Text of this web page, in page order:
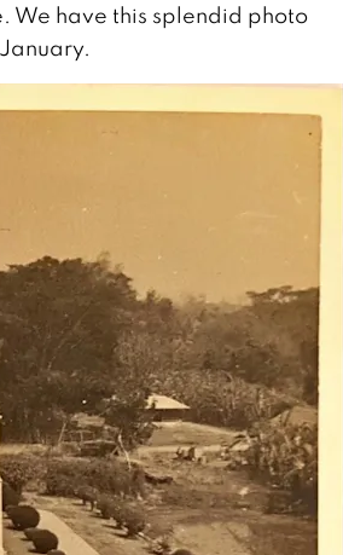
We have this splendid photo